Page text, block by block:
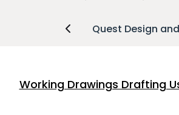
Quest Design
Working Drawings Drafting